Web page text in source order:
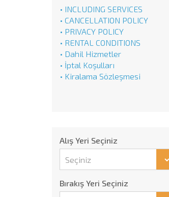
• INCLUDING SERVICES
• CANCELLATION POLICY
• PRIVACY POLICY
• RENTAL CONDITIONS
• Dahil Hizmetler
• İptal Koşulları
• Kiralama Sözleşmesi
Alış Yeri Seçiniz
Seçiniz
Bırakış Yeri Seçiniz